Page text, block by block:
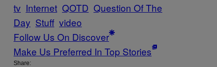
tv Internet QOTD Question Of The
Day Stuff video
Follow Us On Discover
Make Us Preferred In Top Stories
Share: